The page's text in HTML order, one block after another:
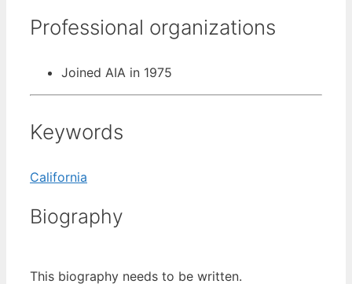
Professional organizations
Joined AIA in 1975
Keywords
California
Biography
This biography needs to be written.